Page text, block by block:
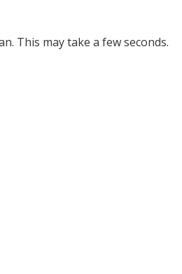
This may take a few seconds.